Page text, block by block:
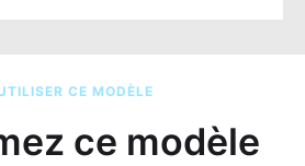
CE MODÈLE
ce modèle